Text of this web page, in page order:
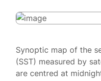
Synoptic map of the
(SST) measured by
are centred at